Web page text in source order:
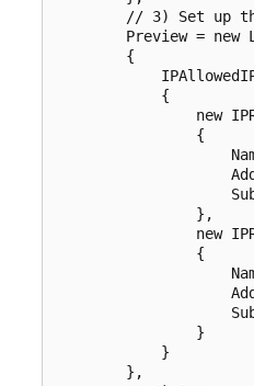
// 3) Set up
Preview = new
        {
            {
new
                {
                },
new
                {
                }
            }
        },